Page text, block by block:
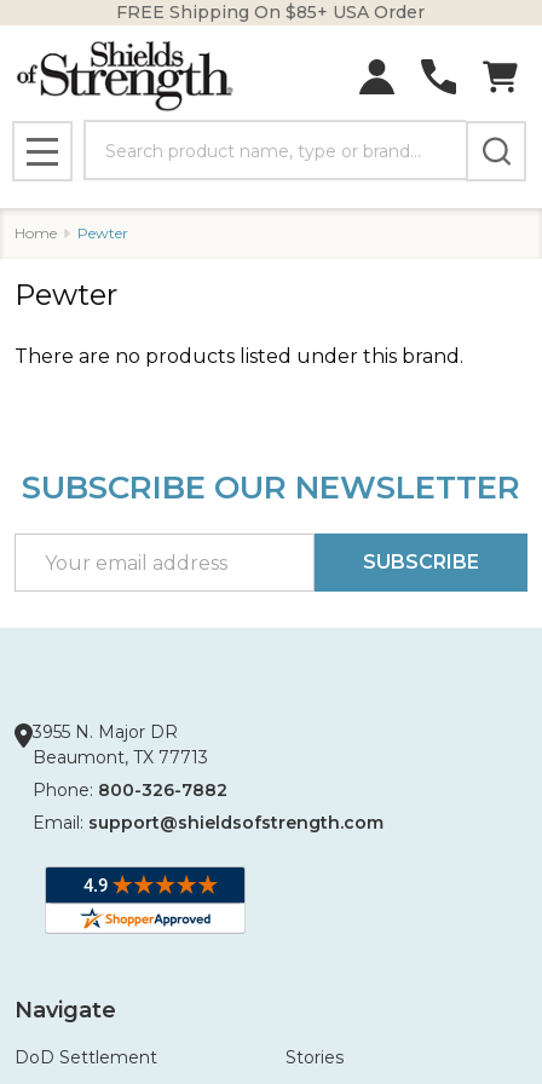
FREE Shipping On $85+ USA Order
MENU
Home Pewter
Pewter
There are no products listed under this brand.
Footer
SUBSCRIBE OUR NEWSLETTER
Address
SUBSCRIBE
3955 N. Major DR
Beaumont, TX 77713
Phone: 800-326-7882
Email: support@shieldsofstrength.com
Navigate
DoD Settlement Stories